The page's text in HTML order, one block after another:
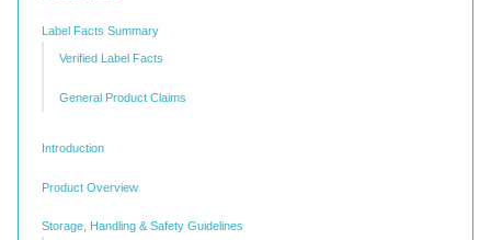
Label Facts Summary
Verified Label Facts
General Product Claims
Introduction
Product Overview
Storage, Handling & Safety Guidelines